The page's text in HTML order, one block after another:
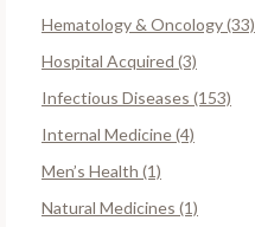
Hematology & Oncology (33)
Hospital Acquired (3)
Infectious Diseases (153)
Internal Medicine (4)
Men’s Health (1)
Natural Medicines (1)